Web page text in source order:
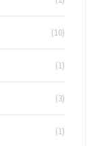
(10)
(1)
(3)
(1)